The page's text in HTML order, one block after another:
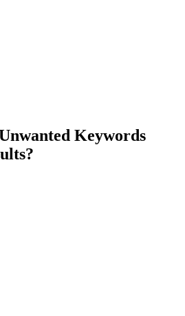
Keywords